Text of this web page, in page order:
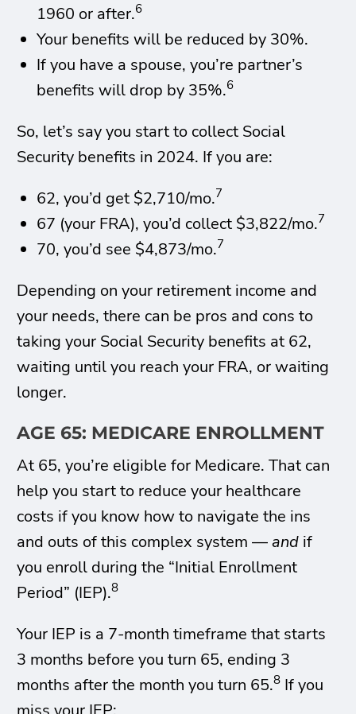
1960 or after.6
Your benefits will be reduced by 30%.
If you have a spouse, you’re partner’s
benefits will drop by 35%.6
So, let’s say you start to collect Social
Security benefits in 2024. If you are:
62, you’d get $2,710/mo.7
67 (your FRA), you’d collect $3,822/mo.7
70, you’d see $4,873/mo.7
Depending on your retirement income and
your needs, there can be pros and cons to
taking your Social Security benefits at 62,
waiting until you reach your FRA, or waiting
longer.
AGE 65: MEDICARE ENROLLMENT
At 65, you’re eligible for Medicare. That can
help you start to reduce your healthcare
costs if you know how to navigate the ins
and outs of this complex system —and if
you enroll during the “Initial Enrollment
Period” (IEP).8
Your IEP is a 7-month timeframe that starts
3 months before you turn 65, ending 3
months after the month you turn 65.8 If you